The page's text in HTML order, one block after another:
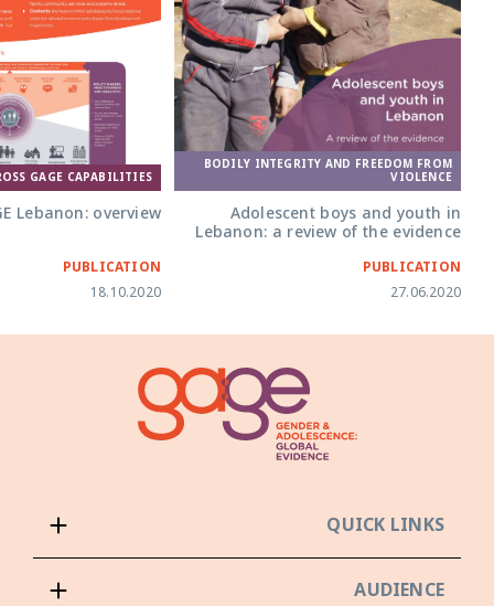
BODILY INTEGRITY AND FREEDOM FROM
VIOLENCE
Adolescent boys and youth in
Lebanon: a review of the evidence
PUBLICATION
27.06.2020
GAGE CAPABILITIES
Lebanon: overview
PUBLICATION
18.10.2020
QUICK LINKS
AUDIENCE